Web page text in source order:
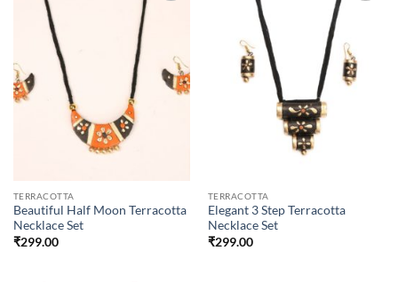
TERRACOTTA
Beautiful Half Moon Terracotta
Necklace Set
₹299.00
TERRACOTTA
Elegant 3 Step Terracotta
Necklace Set
₹299.00